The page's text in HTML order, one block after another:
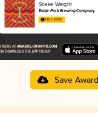
Shake Weight
Eagle Park Brewing Company
4.15 in 2025
Save Award